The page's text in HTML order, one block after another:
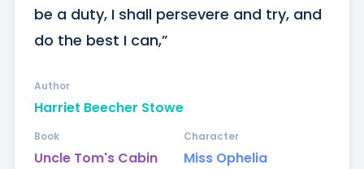
be a duty, I shall persevere and try, and
do the best I can,”
Harriet Beecher Stowe
Author
Uncle Tom's Cabin
Book
Miss Ophelia
Character